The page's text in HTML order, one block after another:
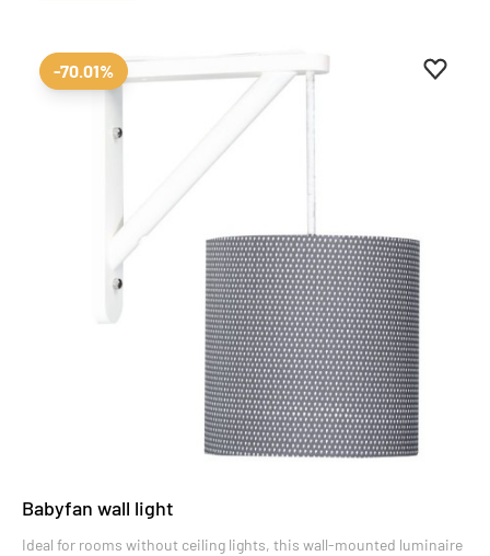
Add to
-70.01%
Babyfan wall light
Ideal for rooms without ceiling lights, this wall-mounted luminaire